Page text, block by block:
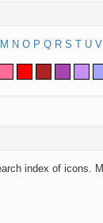
M N O P Q R S T U V
index of icons.